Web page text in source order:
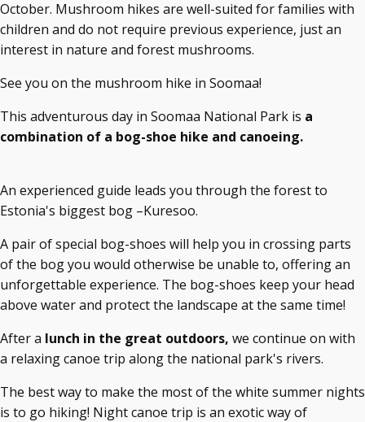
October. Mushroom hikes are well-suited for families with
children and do not require previous experience, just an
interest in nature and forest mushrooms.
See you on the mushroom hike in Soomaa!
This adventurous day in Soomaa National Park is a
combination of a bog-shoe hike and canoeing.
An experienced guide leads you through the forest to
Estonia's biggest bog –Kuresoo.
A pair of special bog-shoes will help you in crossing parts
of the bog you would otherwise be unable to, offering an
unforgettable experience. The bog-shoes keep your head
above water and protect the landscape at the same time!
After a lunch in the great outdoors, we continue on with
a relaxing canoe trip along the national park's rivers.
The best way to make the most of the white summer nights
is to go hiking! Night canoe trip is an exotic way of